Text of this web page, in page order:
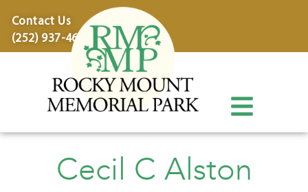
Contact Us
(252) 937-4600
Cecil C Alston